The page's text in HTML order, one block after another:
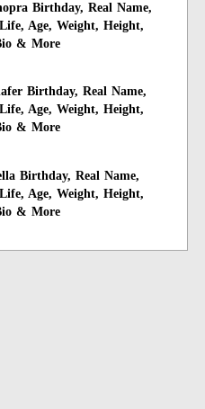
Birthday, Real Name,
Age, Weight, Height,
& More
Birthday, Real Name,
Age, Weight, Height,
& More
Birthday, Real Name,
Age, Weight, Height,
& More